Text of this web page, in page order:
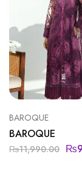
BAROQUE
BAROQUE
₨11,990.00 ₨